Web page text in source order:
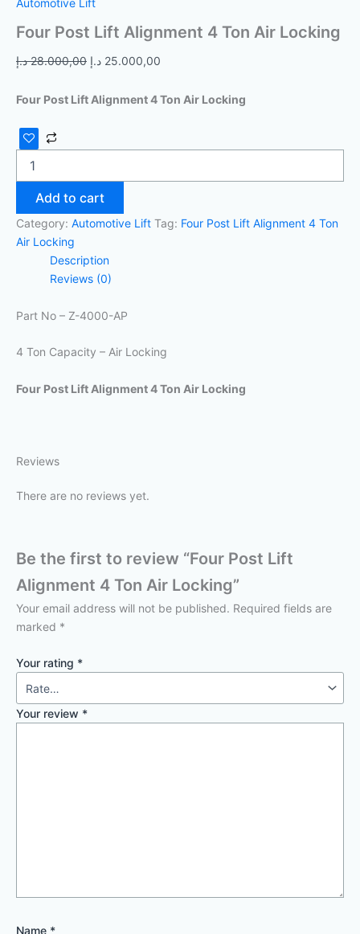
Automotive Lift
Four Post Lift Alignment 4 Ton Air Locking
28.000,00 د.إ 25.000,00 د.إ
Four Post Lift Alignment 4 Ton Air Locking
Add to cart
Category: Automotive Lift Tag: Four Post Lift Alignment 4 Ton
Air Locking
Description
Reviews (0)
Part No – Z-4000-AP
4 Ton Capacity – Air Locking
Four Post Lift Alignment 4 Ton Air Locking
Reviews
There are no reviews yet.
Be the first to review “Four Post Lift
Alignment 4 Ton Air Locking”
Your email address will not be published. Required fields are
marked *
Your rating *
Your review *
Name *